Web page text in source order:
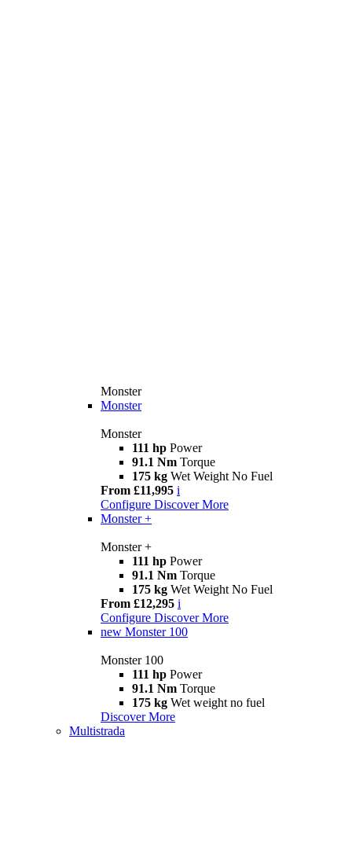
Monster
Monster
Monster
111 hp Power
91.1 Nm Torque
175 kg Wet Weight No Fuel
From £11,995 i
Configure Discover More
Monster +
Monster +
111 hp Power
91.1 Nm Torque
175 kg Wet Weight No Fuel
From £12,295 i
Configure Discover More
new Monster 100
Monster 100
111 hp Power
91.1 Nm Torque
175 kg Wet weight no fuel
Discover More
Multistrada